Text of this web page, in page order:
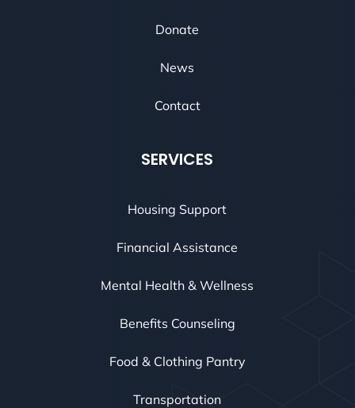
Donate
News
Contact
SERVICES
Housing Support
Financial Assistance
Mental Health & Wellness
Benefits Counseling
Food & Clothing Pantry
Transportation